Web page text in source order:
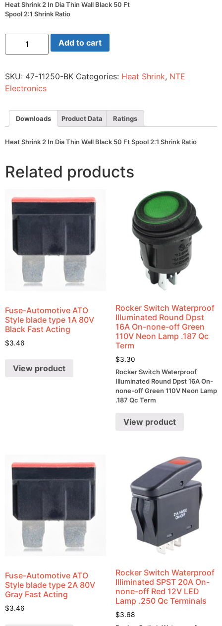
Heat Shrink 2 In Dia Thin Wall Black 50 Ft
Spool 2:1 Shrink Ratio
Heat
Shrink
2
Thin
Wall
Black
Ft
Spool
2:1
Ratio
Add to cart
SKU: 47-11250-BK Categories: Heat Shrink, NTE
Electronics
Downloads Product Data Ratings
Heat Shrink 2 In Dia Thin Wall Black 50 Ft Spool 2:1 Shrink Ratio
Related products
Fuse-Automotive ATO
Style blade type 1A 80V
Black Fast Acting
$3.46
View product
Rocker Switch Waterproof
Illuminated Round Dpst
16A On-none-off Green
110V Neon Lamp .187 Qc
Term
$3.30
Rocker Switch Waterproof
Illuminated Round Dpst 16A On-
none-off Green 110V Neon Lamp
.187 Qc Term
View product
Fuse-Automotive ATO
Style blade type 2A 80V
Gray Fast Acting
$3.46
Rocker Switch Waterproof
Illiminated SPST 20A On-
none-off Red 12V LED
Lamp .250 Qc Terminals
$3.68